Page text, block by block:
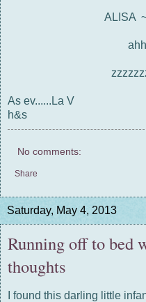
ALISA
As ev......La V
h&s
No comments:
Share
Saturday, May 4, 2013
Running off to bed
thoughts
I found this darling little